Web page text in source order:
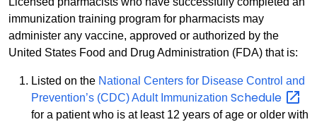
immunization training program for pharmacists may
administer any vaccine, approved or authorized by the
United States Food and Drug Administration (FDA) that is:
Listed on the National Centers for Disease Control and
Prevention’s (CDC) Adult Immunization Schedule
for a patient who is at least 12 years of age or older with